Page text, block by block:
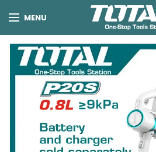
MENU